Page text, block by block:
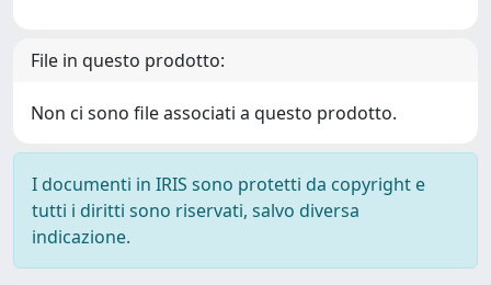
File in questo prodotto:
Non ci sono file associati a questo prodotto.
I documenti in IRIS sono protetti da copyright e
tutti i diritti sono riservati, salvo diversa
indicazione.